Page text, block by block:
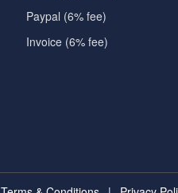
Paypal (6% fee)
Invoice (6% fee)